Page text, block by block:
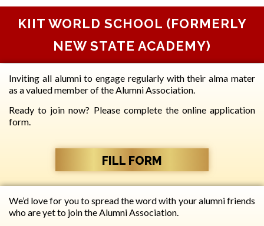
KIIT WORLD SCHOOL (FORMERLY
NEW STATE ACADEMY)
Inviting all alumni to engage regularly with their alma mater
as a valued member of the Alumni Association.
Ready to join now? Please complete the online application
form.
FILL FORM
We’d love for you to spread the word with your alumni friends
who are yet to join the Alumni Association.